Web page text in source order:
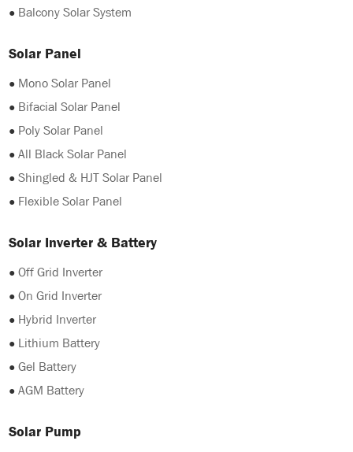
● Balcony Solar System
Solar Panel
● Mono Solar Panel
● Bifacial Solar Panel
● Poly Solar Panel
●All Black Solar Panel
●Shingled & HJT Solar Panel
● Flexible Solar Panel
Solar Inverter & Battery
●Off Grid Inverter
●On Grid Inverter
● Hybrid Inverter
● Lithium Battery
●Gel Battery
●AGM Battery
Solar Pump